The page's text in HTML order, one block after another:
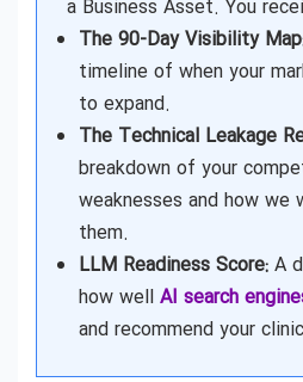
a Business Asset. You
The 90-Day Visibility
timeline of when your
to expand.
The Technical Leakage
breakdown of your
weaknesses and how we
them.
LLM Readiness Score: A
how well AI search
and recommend your